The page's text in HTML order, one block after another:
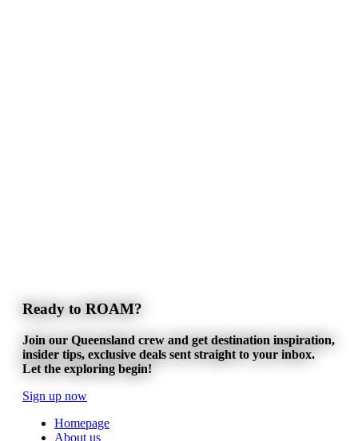
Ready to ROAM?
Join our Queensland crew and get destination inspiration,
insider tips, exclusive deals sent straight to your inbox.
Let the exploring begin!
Sign up now
Homepage
About us